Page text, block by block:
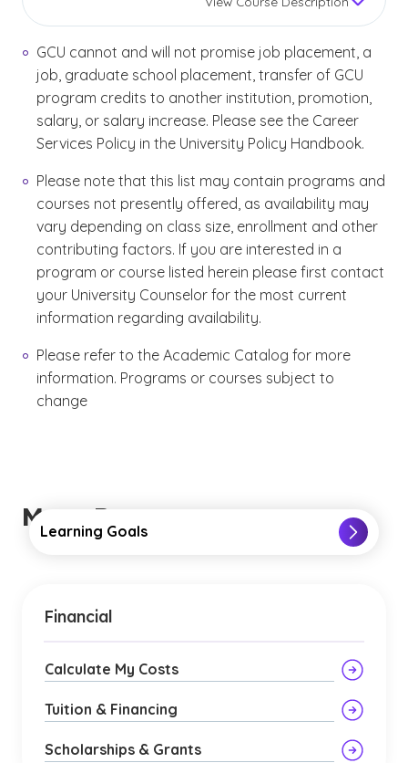
GCU cannot and will not promise job placement, a
job, graduate school placement, transfer of GCU
program credits to another institution, promotion,
salary, or salary increase. Please see the Career
Services Policy in the University Policy Handbook.
Please note that this list may contain programs and
courses not presently offered, as availability may
vary depending on class size, enrollment and other
contributing factors. If you are interested in a
program or course listed herein please first contact
your University Counselor for the most current
information regarding availability.
Please refer to the Academic Catalog for more
information. Programs or courses subject to
change
More Resources
Learning Goals
Financial
Calculate My Costs
Tuition & Financing
Scholarships & Grants